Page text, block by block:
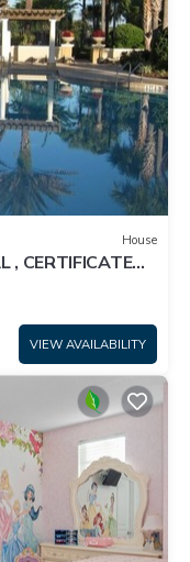
House
, CERTIFICATE
VIEW AVAILABILITY